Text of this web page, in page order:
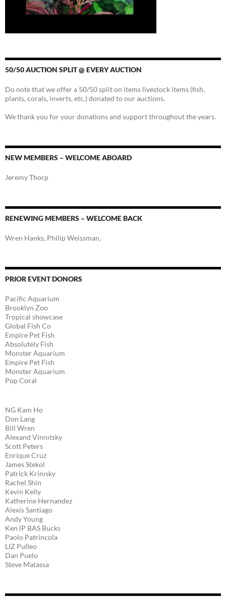
50/50 AUCTION SPLIT @ EVERY AUCTION
Do note that we offer a 50/50 split on items livestock items (fish,
plants, corals, inverts, etc.) donated to our auctions.
We thank you for your donations and support throughout the years.
NEW MEMBERS – WELCOME ABOARD
Jeremy Thorp
RENEWING MEMBERS – WELCOME BACK
Wren Hanks, Philip Weissman,
PRIOR EVENT DONORS
Pacific Aquarium
Brooklyn Zoo
Tropical showcase
Global Fish Co
Empire Pet Fish
Absolutely Fish
Monster Aquarium
Empire Pet Fish
Monster Aquarium
Pop Coral
NG Kam Ho
Don Lang
Bill Wren
Alexand Vinnıtsky
Scott Peters
Enrique Cruz
James Stekol
Patrick Krinısky
Rachel Shin
Kevin Kelly
Katherine Hernandez
Alexis Santiago
Andy Young
Ken lP BAS Bucks
Paolo Patrincola
LIZ Pulleo
Dan Puelo
Steve Matassa